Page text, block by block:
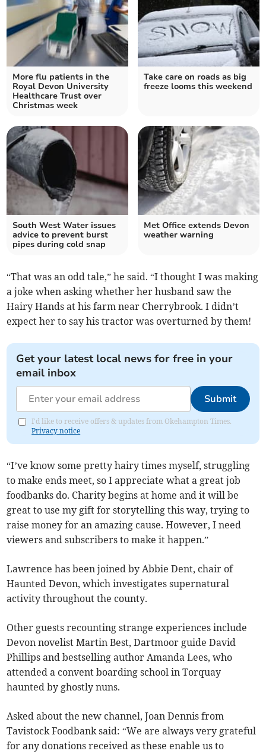
More flu patients in the
Royal Devon University
Healthcare Trust over
Christmas week
Take care on roads as big
freeze looms this weekend
South West Water issues
advice to prevent burst
pipes during cold snap
Met Office extends Devon
weather warning
“That was an odd tale,” he said. “I thought I was making
a joke when asking whether her husband saw the
Hairy Hands at his farm near Cherrybrook. I didn’t
expect her to say his tractor was overturned by them!
Get your latest local news for free in your
email inbox
Submit
I'd like to receive offers & updates from Okehampton Times.
Privacy notice
“I’ve know some pretty hairy times myself, struggling
to make ends meet, so I appreciate what a great job
foodbanks do. Charity begins at home and it will be
great to use my gift for storytelling this way, trying to
raise money for an amazing cause. However, I need
viewers and subscribers to make it happen.”
Lawrence has been joined by Abbie Dent, chair of
Haunted Devon, which investigates supernatural
activity throughout the county.
Other guests recounting strange experiences include
Devon novelist Martin Best, Dartmoor guide David
Phillips and bestselling author Amanda Lees, who
attended a convent boarding school in Torquay
haunted by ghostly nuns.
Asked about the new channel, Joan Dennis from
Tavistock Foodbank said: “We are always very grateful
for any donations received as these enable us to